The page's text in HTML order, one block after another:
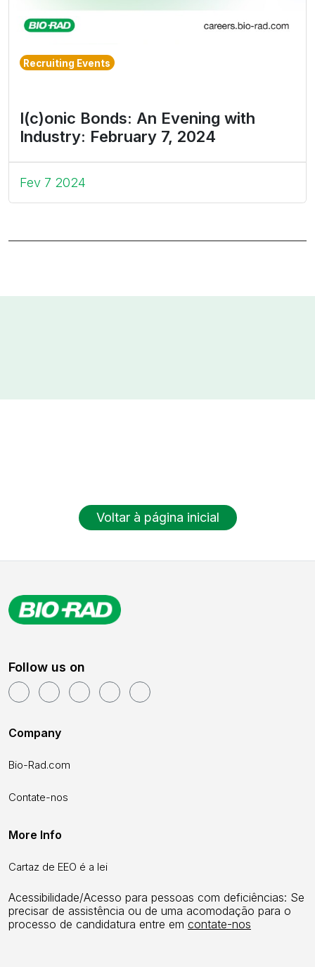
Recruiting Events
I(c)onic Bonds: An Evening with
Industry: February 7, 2024
Fev 7 2024
Voltar à página inicial
Follow us on
Company
Bio-Rad.com
Contate-nos
More Info
Cartaz de EEO é a lei
Acessibilidade/Acesso para pessoas com deficiências: Se
precisar de assistência ou de uma acomodação para o
processo de candidatura entre em contate-nos